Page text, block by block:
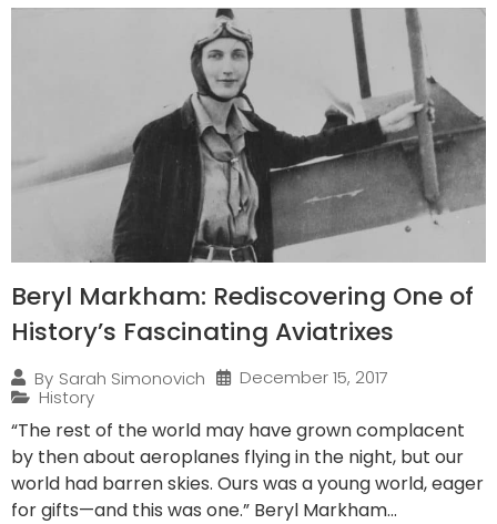
Beryl Markham: Rediscovering One of
History’s Fascinating Aviatrixes
By Sarah Simonovich
December 15, 2017
History
“The rest of the world may have grown complacent
by then about aeroplanes flying in the night, but our
world had barren skies. Ours was a young world, eager
for gifts—and this was one.” Beryl Markham...